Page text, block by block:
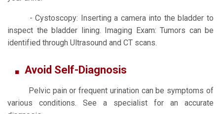
- Cystoscopy: Inserting a camera into the bladder to
inspect the bladder lining. Imaging Exam: Tumors can be
identified through Ultrasound and CT scans.
Avoid Self-Diagnosis
Pelvic pain or frequent urination can be symptoms of
various conditions. See a specialist for an accurate